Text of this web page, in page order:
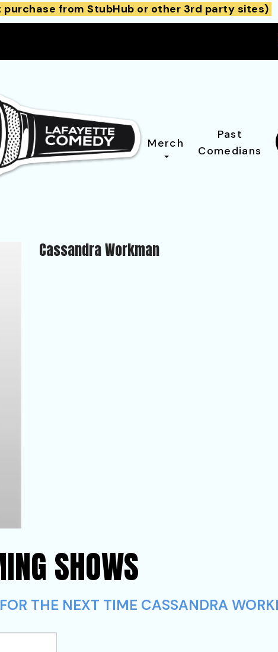
from StubHub or other 3rd party sites)
Merch
Past
Comedians
Cassandra Workman
SHOWS
THE NEXT TIME CASSANDRA